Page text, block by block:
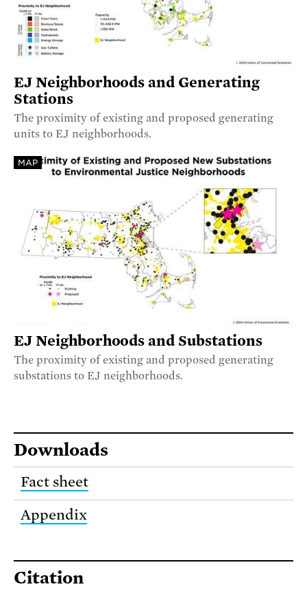
EJ Neighborhoods and Generating
Stations
The proximity of existing and proposed generating
units to EJ neighborhoods.
MAP
EJ Neighborhoods and Substations
The proximity of existing and proposed generating
substations to EJ neighborhoods.
Downloads
Fact sheet
Appendix
Citation